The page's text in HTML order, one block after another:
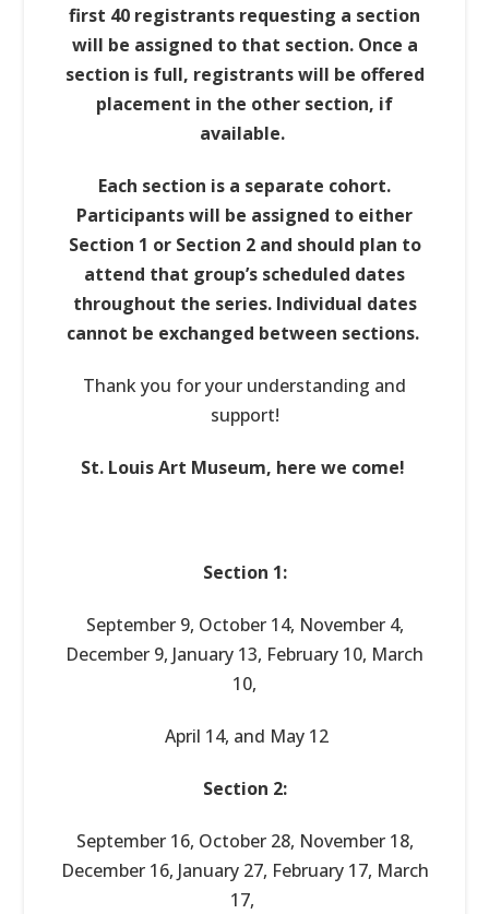
first 40 registrants requesting a section
will be assigned to that section. Once a
section is full, registrants will be offered
placement in the other section, if
available.
Each section is a separate cohort.
Participants will be assigned to either
Section 1 or Section 2 and should plan to
attend that group’s scheduled dates
throughout the series. Individual dates
cannot be exchanged between sections.
Thank you for your understanding and
support!
St. Louis Art Museum, here we come!
Section 1:
September 9, October 14, November 4,
December 9, January 13, February 10, March
10,
April 14, and May 12
Section 2:
September 16, October 28, November 18,
December 16, January 27, February 17, March
17,